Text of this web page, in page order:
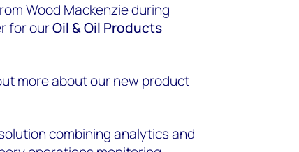
Wood Mackenzie during
for ourOil & Oil Products
more about our new product
combining analytics and